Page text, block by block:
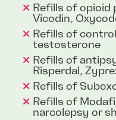
Refills of opioid
Vicodin,
Refills of
testosterone
Refills of
Risperdal,
Refills of
Refills of
narcolepsy or